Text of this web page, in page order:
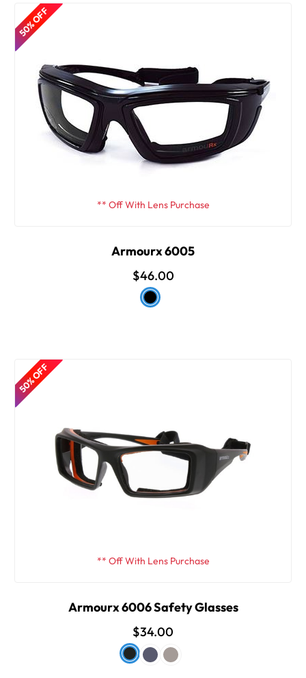
50% OFF
** Off With Lens Purchase
Armourx 6005
$46.00
50% OFF
** Off With Lens Purchase
Armourx 6006 Safety Glasses
$34.00